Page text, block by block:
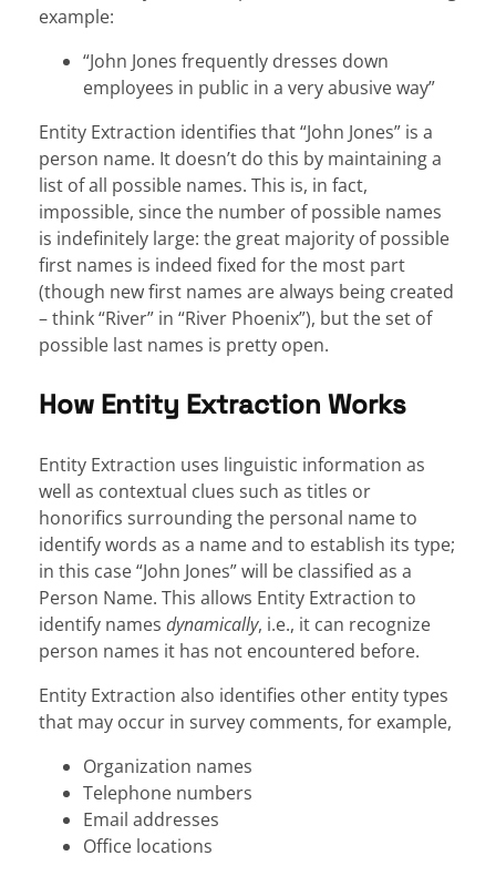
example:
“John Jones frequently dresses down
employees in public in a very abusive way”
Entity Extraction identifies that “John Jones” is a
person name. It doesn’t do this by maintaining a
list of all possible names. This is, in fact,
impossible, since the number of possible names
is indefinitely large: the great majority of possible
first names is indeed fixed for the most part
(though new first names are always being created
– think “River” in “River Phoenix”), but the set of
possible last names is pretty open.
How Entity Extraction Works
Entity Extraction uses linguistic information as
well as contextual clues such as titles or
honorifics surrounding the personal name to
identify words as a name and to establish its type;
in this case “John Jones” will be classified as a
Person Name. This allows Entity Extraction to
identify names dynamically, i.e., it can recognize
person names it has not encountered before.
Entity Extraction also identifies other entity types
that may occur in survey comments, for example,
Organization names
Telephone numbers
Email addresses
Office locations